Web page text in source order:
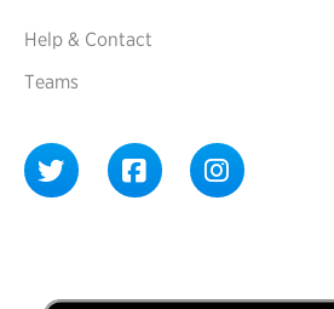
Help & Contact
Teams